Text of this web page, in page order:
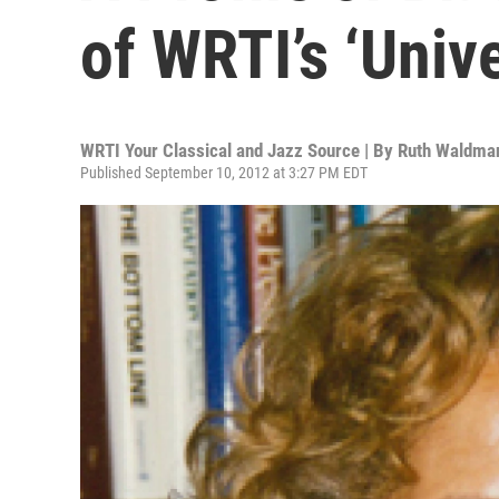
of WRTI’s
WRTI Your Classical and Jazz Source | By Ruth
Published September 10, 2012 at 3:27 PM EDT